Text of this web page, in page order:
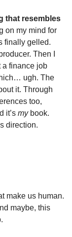
that resembles
on my mind for
finally gelled.
Then I
a finance job
ugh. The
it. Through
too,
it’s my book.
direction.
make us human.
maybe, this